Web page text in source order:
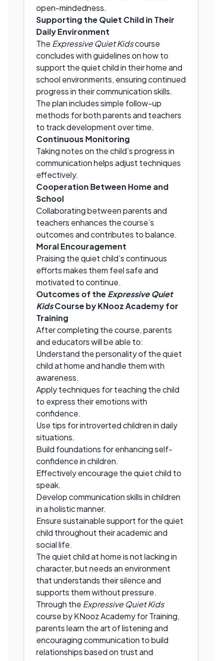
open-mindedness.
Supporting the Quiet Child in Their
Daily Environment
The Expressive Quiet Kidscourse
concludes with guidelines on how to
support the quiet child in their home and
school environments, ensuring continued
progress in their communication skills.
The plan includes simple follow-up
methods for both parents and teachers
to track development over time.
Continuous Monitoring
Taking notes on the child’s progress in
communication helps adjust techniques
effectively.
Cooperation Between Home and
School
Collaborating between parents and
teachers enhances the course’s
outcomes and contributes to balance.
Moral Encouragement
Praising the quiet child’s continuous
efforts makes them feel safe and
motivated to continue.
Outcomes of the Expressive Quiet
KidsCourse by KNooz Academy for
Training
After completing the course, parents
and educators will be able to:
Understand the personality of the quiet
child at home and handle them with
awareness.
Apply techniques for teaching the child
to express their emotions with
confidence.
Use tips for introverted children in daily
situations.
Build foundations for enhancing self-
confidence in children.
Effectively encourage the quiet child to
speak.
Develop communication skills in children
in a holistic manner.
Ensure sustainable support for the quiet
child throughout their academic and
social life.
The quiet child at home is not lacking in
character, but needs an environment
that understands their silence and
supports them without pressure.
Through the Expressive Quiet Kids
course by KNooz Academy for Training,
parents learn the art of listening and
encouraging communication to build
relationships based on trust and